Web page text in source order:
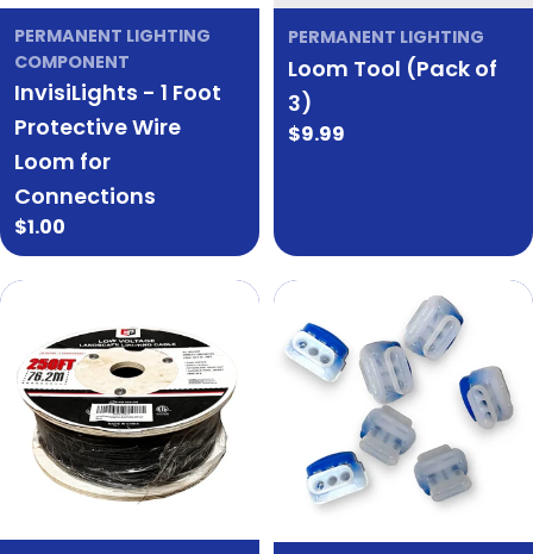
PERMANENT LIGHTING
COMPONENT
InvisiLights - 1 Foot
Protective Wire
Loom for
Connections
Regular
price
$1.00
PERMANENT LIGHTING
Loom Tool (Pack of
3)
Regular
$9.99